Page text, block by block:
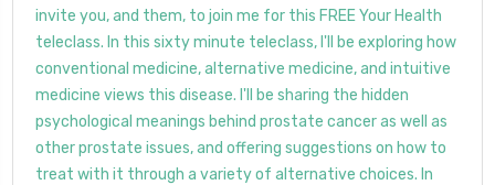
invite you, and them, to join me for this FREE Your Health
teleclass. In this sixty minute teleclass, I'll be exploring how
conventional medicine, alternative medicine, and intuitive
medicine views this disease. I'll be sharing the hidden
psychological meanings behind prostate cancer as well as
other prostate issues, and offering suggestions on how to
treat with it through a variety of alternative choices. In